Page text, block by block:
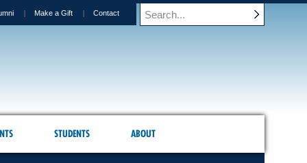
Make a Gift Contact
STUDENTS ABOUT